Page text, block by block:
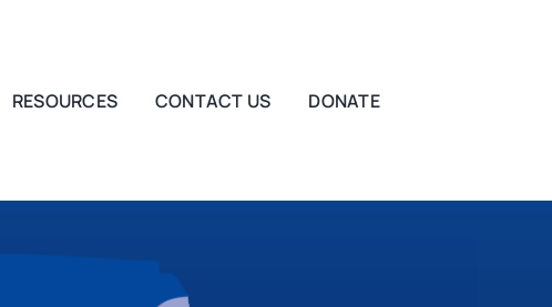
RESOURCES CONTACT US DONATE